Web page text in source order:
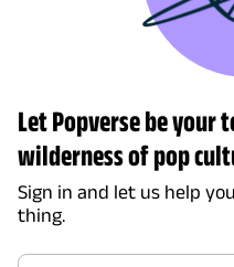
Let Popverse be your
wilderness of pop
Sign in and let us help
thing.